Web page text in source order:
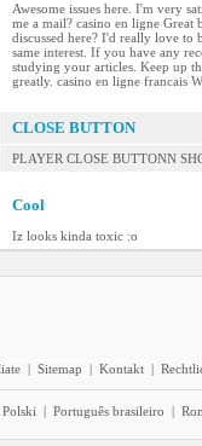
Awesome issues here. I'm very
me a mail? casino en ligne
discussed here? I'd really love to
same interest. If you have any
studying your articles. Keep up
greatly. casino en ligne francais
CLOSE BUTTON
PLAYER CLOSE BUTTONN
Cool
Iz looks kinda toxic :o
| Sitemap | Kontakt |
Polski | Português brasileiro |